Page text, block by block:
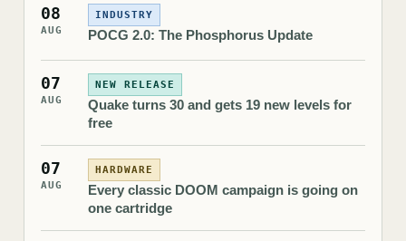
08
AUG
INDUSTRY
POCG 2.0: The Phosphorus Update
07
AUG
NEW RELEASE
Quake turns 30 and gets 19 new levels for
free
07
AUG
HARDWARE
Every classic DOOM campaign is going on
one cartridge